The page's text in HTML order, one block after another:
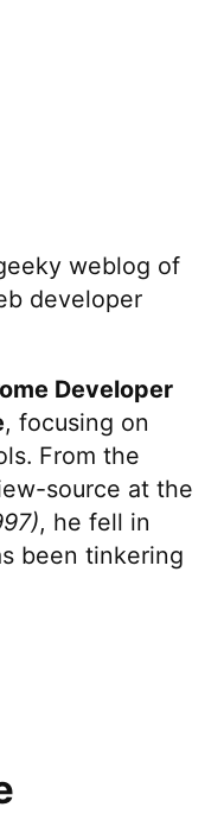
weblog of
developer
Developer
, focusing on
From the
source at the
, he fell in
been tinkering